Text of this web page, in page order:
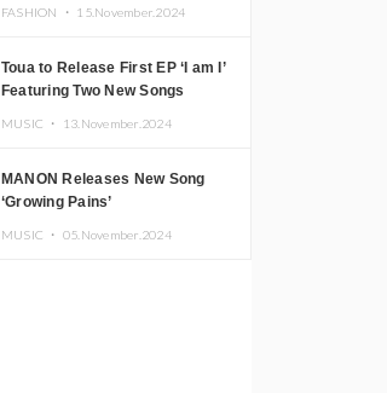
FASHION ・ 15.November.2024
Toua to Release First EP ‘I am I’
Featuring Two New Songs
MUSIC ・ 13.November.2024
MANON Releases New Song
‘Growing Pains’
MUSIC ・ 05.November.2024